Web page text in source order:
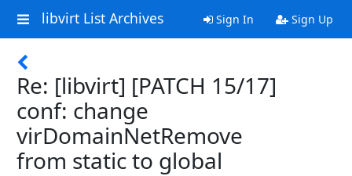
libvirt List Archives Sign In Sign Up
Re: [libvirt] [PATCH 15/17]
conf: change
virDomainNetRemove
from static to global